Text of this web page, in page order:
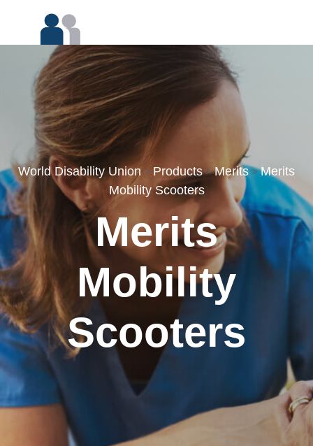
World Disability Union> Products>Merits >Merits
Mobility Scooters
Merits
Mobility
Scooters